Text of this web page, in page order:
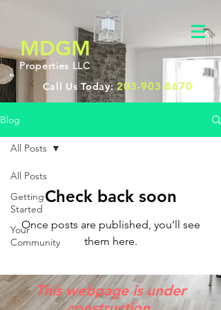
Call Us Today:203-903-8670
MDGM
Properties LLC
Blog
All Posts
Getting
Started
Your
Community
All Posts
Check back soon
Once posts are published, you’ll see
them here.
This webpage is under